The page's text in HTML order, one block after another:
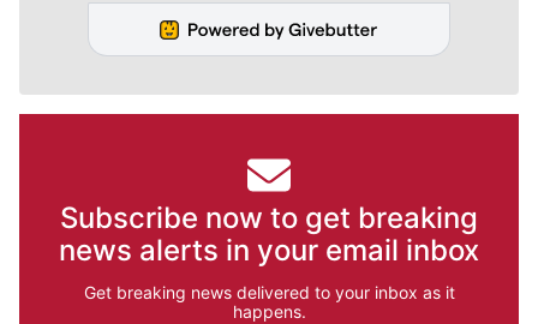
Subscribe now to get breaking
news alerts in your email inbox
Get breaking news delivered to your inbox as it
happens.